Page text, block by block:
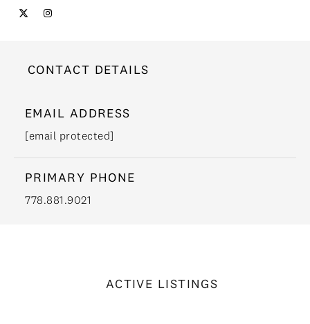
CONTACT DETAILS
EMAIL ADDRESS
[email protected]
PRIMARY PHONE
778.881.9021
ACTIVE LISTINGS